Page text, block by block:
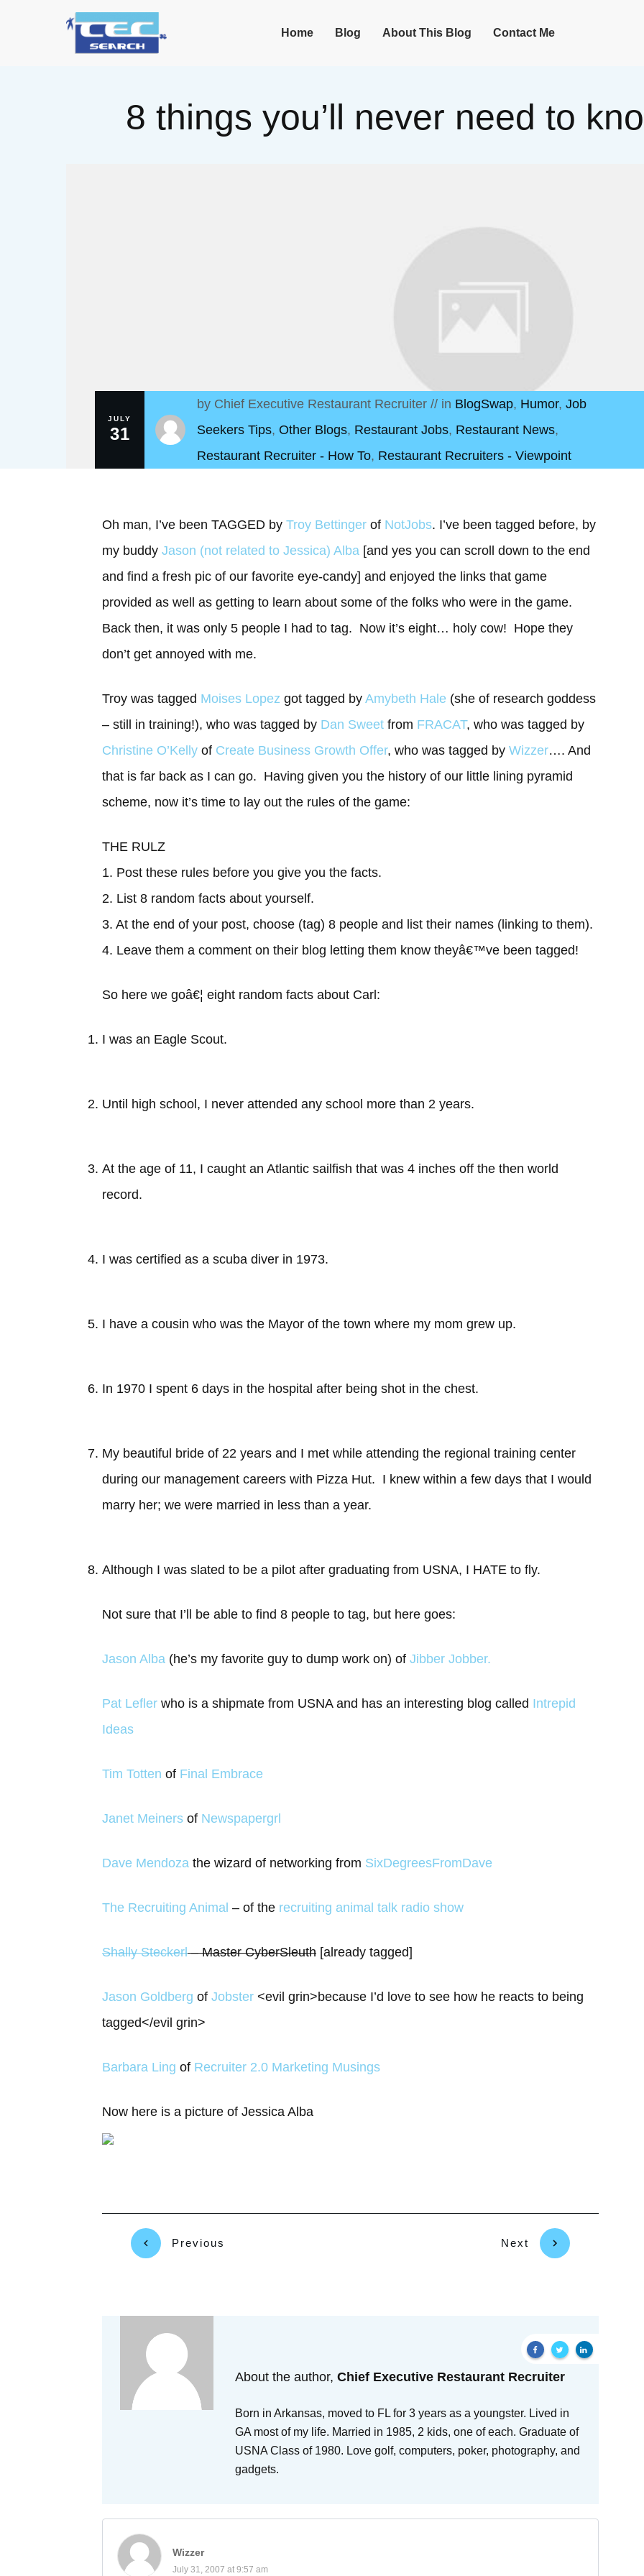
Home Blog About This Blog Contact Me
8 things you’ll never need to
JULY
31
by Chief Executive Restaurant Recruiter// in BlogSwap, Humor, Job
Seekers Tips, Other Blogs, Restaurant Jobs, Restaurant News,
Restaurant Recruiter - How To, Restaurant Recruiters - Viewpoint
Oh man, I’ve been TAGGED by Troy Bettinger of NotJobs. I’ve been tagged before, by
my buddy Jason (not related to Jessica) Alba [and yes you can scroll down to the end
and find a fresh pic of our favorite eye-candy] and enjoyed the links that game
provided as well as getting to learn about some of the folks who were in the game.
Back then, it was only 5 people I had to tag. Now it’s eight… holy cow! Hope they
don’t get annoyed with me.
Troy was tagged Moises Lopez got tagged by Amybeth Hale (she of research goddess
– still in training!), who was tagged by Dan Sweet from FRACAT, who was tagged by
Christine O’Kelly of Create Business Growth Offer, who was tagged by Wizzer…. And
that is far back as I can go. Having given you the history of our little lining pyramid
scheme, now it’s time to lay out the rules of the game:
THE RULZ
1. Post these rules before you give you the facts.
2. List 8 random facts about yourself.
3. At the end of your post, choose (tag) 8 people and list their names (linking to them).
4. Leave them a comment on their blog letting them know theyâ€™ve been tagged!
So here we goâ€¦ eight random facts about Carl:
I was an Eagle Scout.
Until high school, I never attended any school more than 2 years.
At the age of 11, I caught an Atlantic sailfish that was 4 inches off the then world
record.
I was certified as a scuba diver in 1973.
I have a cousin who was the Mayor of the town where my mom grew up.
In 1970 I spent 6 days in the hospital after being shot in the chest.
My beautiful bride of 22 years and I met while attending the regional training center
during our management careers with Pizza Hut. I knew within a few days that I would
marry her; we were married in less than a year.
Although I was slated to be a pilot after graduating from USNA, I HATE to fly.
Not sure that I’ll be able to find 8 people to tag, but here goes:
Jason Alba (he’s my favorite guy to dump work on) of Jibber Jobber.
Pat Lefler who is a shipmate from USNA and has an interesting blog called Intrepid
Ideas
Tim Totten of Final Embrace
Janet Meiners of Newspapergrl
Dave Mendoza the wizard of networking from SixDegreesFromDave
The Recruiting Animal – of the recruiting animal talk radio show
Shally Steckerl– Master CyberSleuth [already tagged]
Jason Goldberg of Jobster <evil grin>because I’d love to see how he reacts to being
tagged</evil grin>
Barbara Ling of Recruiter 2.0 Marketing Musings
Now here is a picture of Jessica Alba
Previous Next
About the author,Chief Executive Restaurant Recruiter
Born in Arkansas, moved to FL for 3 years as a youngster. Lived in
GA most of my life. Married in 1985, 2 kids, one of each. Graduate of
USNA Class of 1980. Love golf, computers, poker, photography, and
gadgets.
Wizzer
July 31, 2007 at 9:57 am